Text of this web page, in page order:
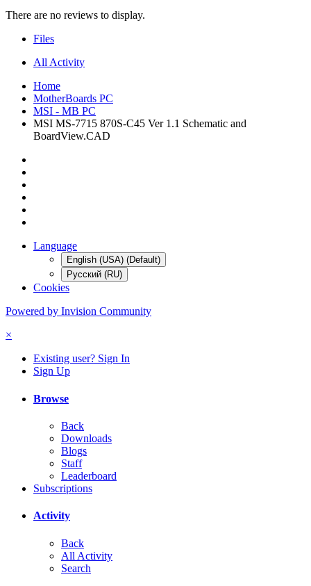
There are no reviews to display.
Files
All Activity
Home
MotherBoards PC
MSI - MB PC
MSI MS-7715 870S-C45 Ver 1.1 Schematic and
BoardView.CAD
Language
English (USA) (Default)
Русский (RU)
Cookies
Powered by Invision Community
×
Existing user? Sign In
Sign Up
Browse
Back
Downloads
Blogs
Staff
Leaderboard
Subscriptions
Activity
Back
All Activity
Search